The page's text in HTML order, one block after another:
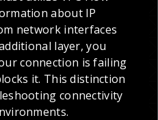
about IP
network interfaces
layer, you
connection is failing
it. This distinction
connectivity